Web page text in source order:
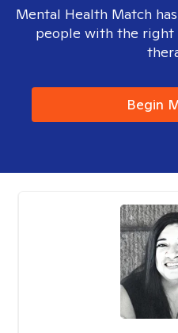
Mental Health Match
people with the right
Begin